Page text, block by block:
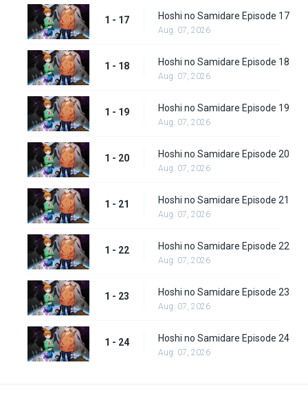
1 - 17 Hoshi no Samidare Episode 17
Aug. 07, 2026
1 - 18 Hoshi no Samidare Episode 18
Aug. 07, 2026
1 - 19 Hoshi no Samidare Episode 19
Aug. 07, 2026
1 - 20 Hoshi no Samidare Episode 20
Aug. 07, 2026
1 - 21 Hoshi no Samidare Episode 21
Aug. 07, 2026
1 - 22 Hoshi no Samidare Episode 22
Aug. 07, 2026
1 - 23 Hoshi no Samidare Episode 23
Aug. 07, 2026
1 - 24 Hoshi no Samidare Episode 24
Aug. 07, 2026